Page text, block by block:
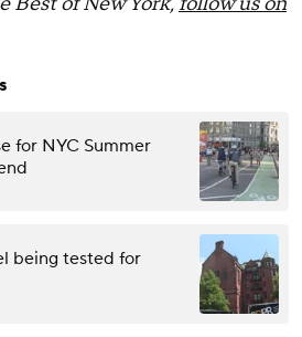
for NYC Summer
being tested for